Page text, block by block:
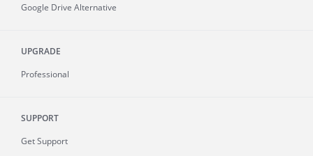
Google Drive Alternative
UPGRADE
Professional
SUPPORT
Get Support